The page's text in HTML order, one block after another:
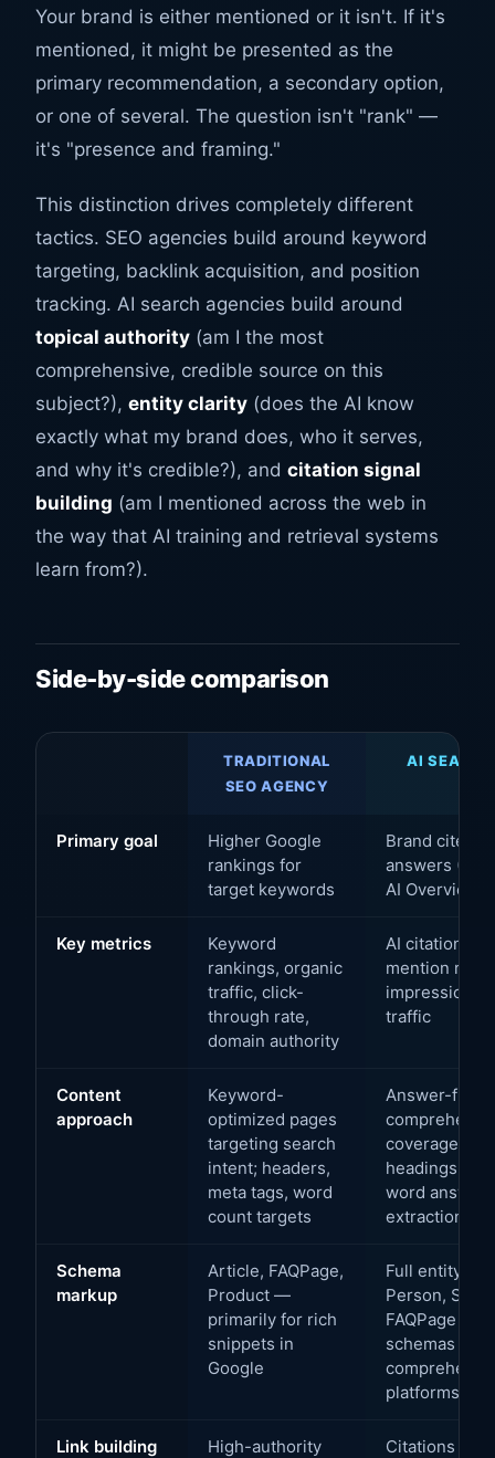
Your brand is either mentioned or it isn't. If it's
mentioned, it might be presented as the
primary recommendation, a secondary option,
or one of several. The question isn't "rank" —
it's "presence and framing."
This distinction drives completely different
tactics. SEO agencies build around keyword
targeting, backlink acquisition, and position
tracking. AI search agencies build around
topical authority (am I the most
comprehensive, credible source on this
subject?), entity clarity (does the AI know
exactly what my brand does, who it serves,
and why it's credible?), and citation signal
building (am I mentioned across the web in
the way that AI training and retrieval systems
learn from?).
Side-by-side comparison
TRADITIONAL
SEO AGENCY
AI
Primary goal
Higher Google
rankings for
target keywords
Brand cited
answers
AI Overviews)
Key metrics
Keyword
rankings, organic
traffic, click-
through rate,
domain authority
AI citation
mention rate,
impression
traffic
Content
approach
Keyword-
optimized pages
targeting search
intent; headers,
meta tags, word
count targets
Answer-first
coverage;
headings
word
extraction
Schema
markup
Article, FAQPage,
Product —
primarily for rich
snippets in
Google
Full entity
Person,
FAQPage +
schemas —
platforms
Link building
High-authority
Citations